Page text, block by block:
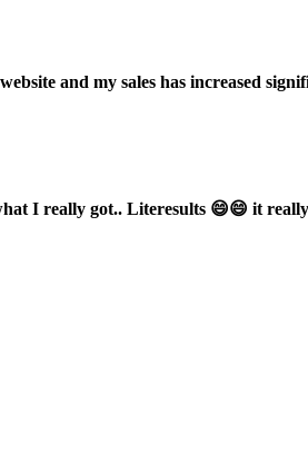
and my sales has increased
I really got.. Literesults 😄😄 it